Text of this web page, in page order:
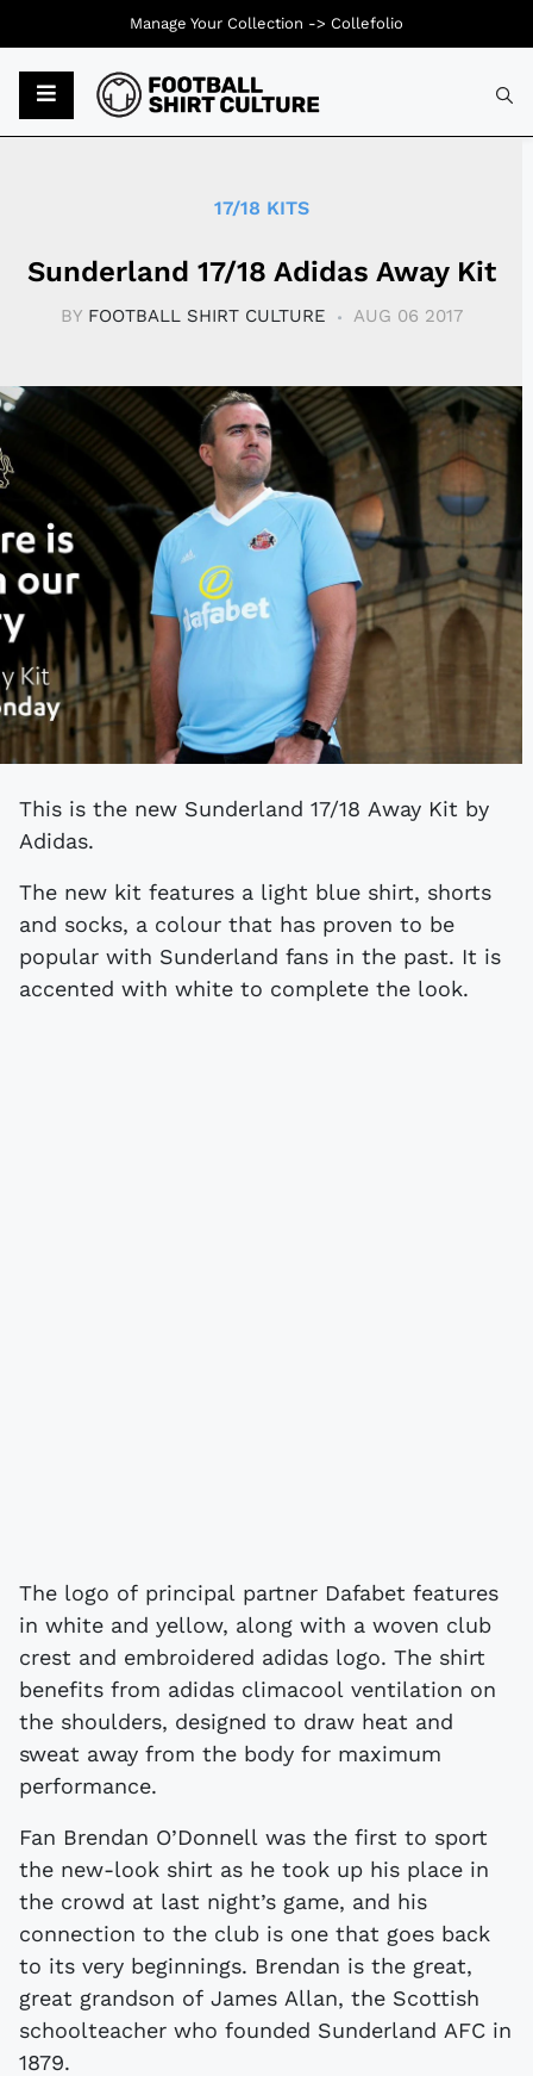
17/18 KITS
Sunderland 17/18 Adidas Away Kit
BY FOOTBALL SHIRT CULTURE AUG 06 2017
This is the new Sunderland 17/18 Away Kit by
Adidas.
The new kit features a light blue shirt, shorts
and socks, a colour that has proven to be
popular with Sunderland fans in the past. It is
accented with white to complete the look.
The logo of principal partner Dafabet features
in white and yellow, along with a woven club
crest and embroidered adidas logo. The shirt
benefits from adidas climacool ventilation on
the shoulders, designed to draw heat and
sweat away from the body for maximum
performance.
Fan Brendan O’Donnell was the first to sport
the new-look shirt as he took up his place in
the crowd at last night’s game, and his
connection to the club is one that goes back
to its very beginnings. Brendan is the great,
great grandson of James Allan, the Scottish
schoolteacher who founded Sunderland AFC in
1879.
Manage Your Collection -> Collefolio